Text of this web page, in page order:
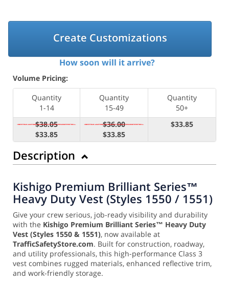
Create Customizations
How soon will it arrive?
Volume Pricing:
Quantity
1-14
Quantity
15-49
Quantity
50+
$38.05
$33.85
$36.00
$33.85
$33.85
Description
Kishigo Premium Brilliant Series™
Heavy Duty Vest (Styles 1550 / 1551)
Give your crew serious, job-ready visibility and durability
with the Kishigo Premium Brilliant Series™ Heavy Duty
Vest (Styles 1550 & 1551), now available at
TrafficSafetyStore.com. Built for construction, roadway,
and utility professionals, this high-performance Class 3
vest combines rugged materials, enhanced reflective trim,
and work-friendly storage.